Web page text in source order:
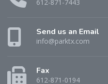
612-871-7443
Send us an Email
info@parktx.com
Fax
612-871-0194